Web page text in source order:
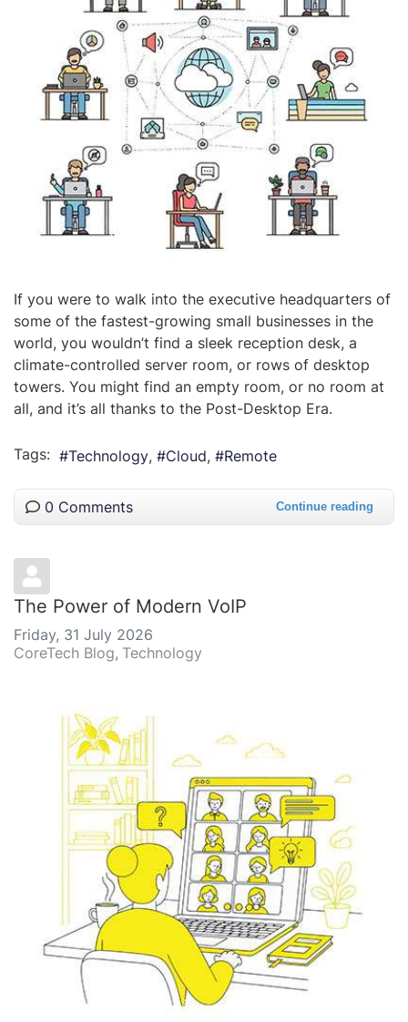
If you were to walk into the executive headquarters of
some of the fastest-growing small businesses in the
world, you wouldn’t find a sleek reception desk, a
climate-controlled server room, or rows of desktop
towers. You might find an empty room, or no room at
all, and it’s all thanks to the Post-Desktop Era.
Tags: Technology Cloud Remote
0 Comments Continue reading
The Power of Modern VoIP
Friday, 31 July 2026
CoreTech Blog Technology